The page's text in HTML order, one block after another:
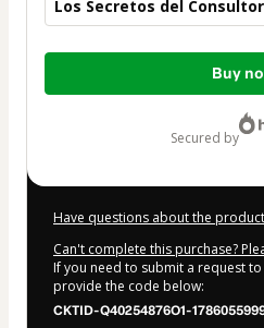
Los Secretos del
Total
Buy
secured by
Have questions about the
Can't complete this purchase?
If you need to submit a request
provide the code below:
CKTID-Q40254876O1-